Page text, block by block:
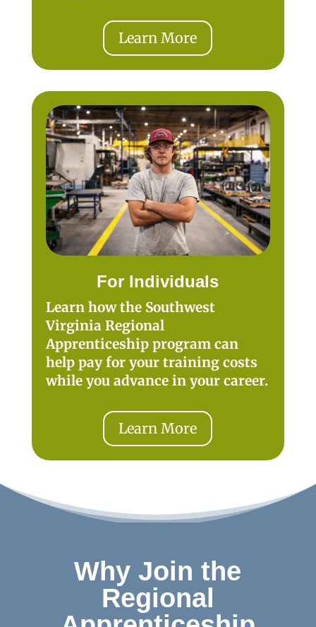
Learn More
For Individuals
Learn how the Southwest
Virginia Regional
Apprenticeship program can
help pay for your training costs
while you advance in your career.
Learn More
Why Join the
Regional